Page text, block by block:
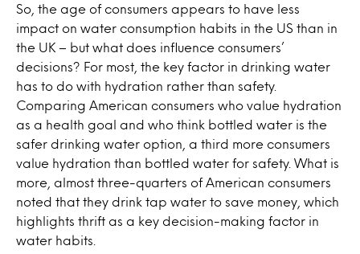
So, the age of consumers appears to have less
impact on water consumption habits in the US than in
the UK – but what does influence consumers’
decisions? For most, the key factor in drinking water
has to do with hydration rather than safety.
Comparing American consumers who value hydration
as a health goal and who think bottled water is the
safer drinking water option, a third more consumers
value hydration than bottled water for safety. What is
more, almost three-quarters of American consumers
noted that they drink tap water to save money, which
highlights thrift as a key decision-making factor in
water habits.